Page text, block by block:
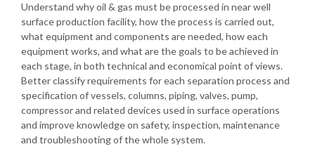
Understand why oil & gas must be processed in near well
surface production facility, how the process is carried out,
what equipment and components are needed, how each
equipment works, and what are the goals to be achieved in
each stage, in both technical and economical point of views.
Better classify requirements for each separation process and
specification of vessels, columns, piping, valves, pump,
compressor and related devices used in surface operations
and improve knowledge on safety, inspection, maintenance
and troubleshooting of the whole system.